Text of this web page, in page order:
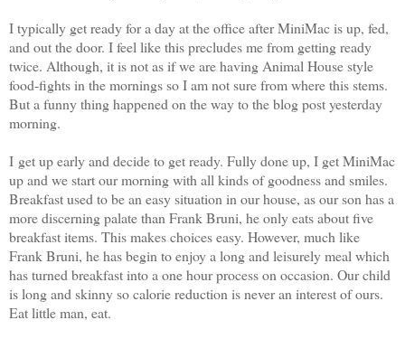
I typically get ready for a day at the office after MiniMac is up, fed,
and out the door. I feel like this precludes me from getting ready
twice. Although, it is not as if we are having Animal House style
food-fights in the mornings so I am not sure from where this stems.
But a funny thing happened on the way to the blog post yesterday
morning.
I get up early and decide to get ready. Fully done up, I get MiniMac
up and we start our morning with all kinds of goodness and smiles.
Breakfast used to be an easy situation in our house, as our son has a
more discerning palate than Frank Bruni, he only eats about five
breakfast items. This makes choices easy. However, much like
Frank Bruni, he has begin to enjoy a long and leisurely meal which
has turned breakfast into a one hour process on occasion. Our child
is long and skinny so calorie reduction is never an interest of ours.
Eat little man, eat.